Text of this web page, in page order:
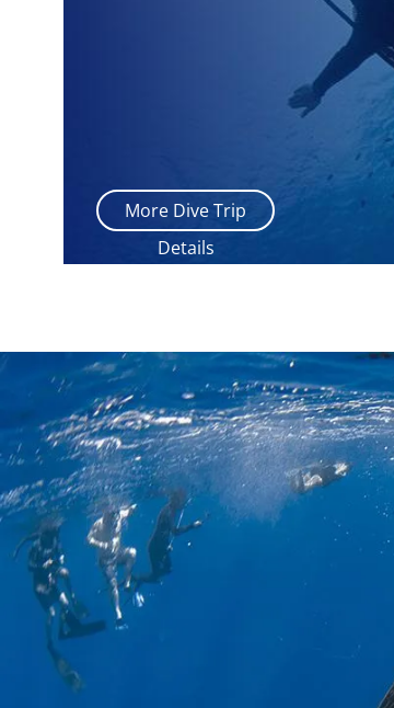
More Dive Trip
Details